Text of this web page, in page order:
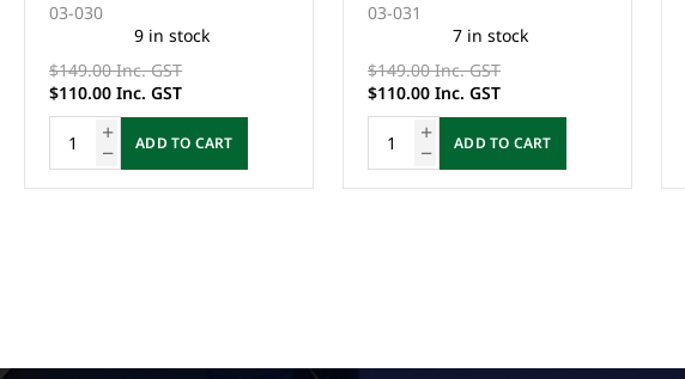
03-031
7 in stock
$149.00 Inc. GST
$110.00 Inc. GST
ADD TO CART
03-032
9 in stock
$149.00 Inc. GST
$110.00 Inc. GST
ADD TO CART